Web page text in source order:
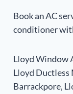
Book an AC
conditioner
Lloyd Window
Lloyd Ductless
Barrackpore,